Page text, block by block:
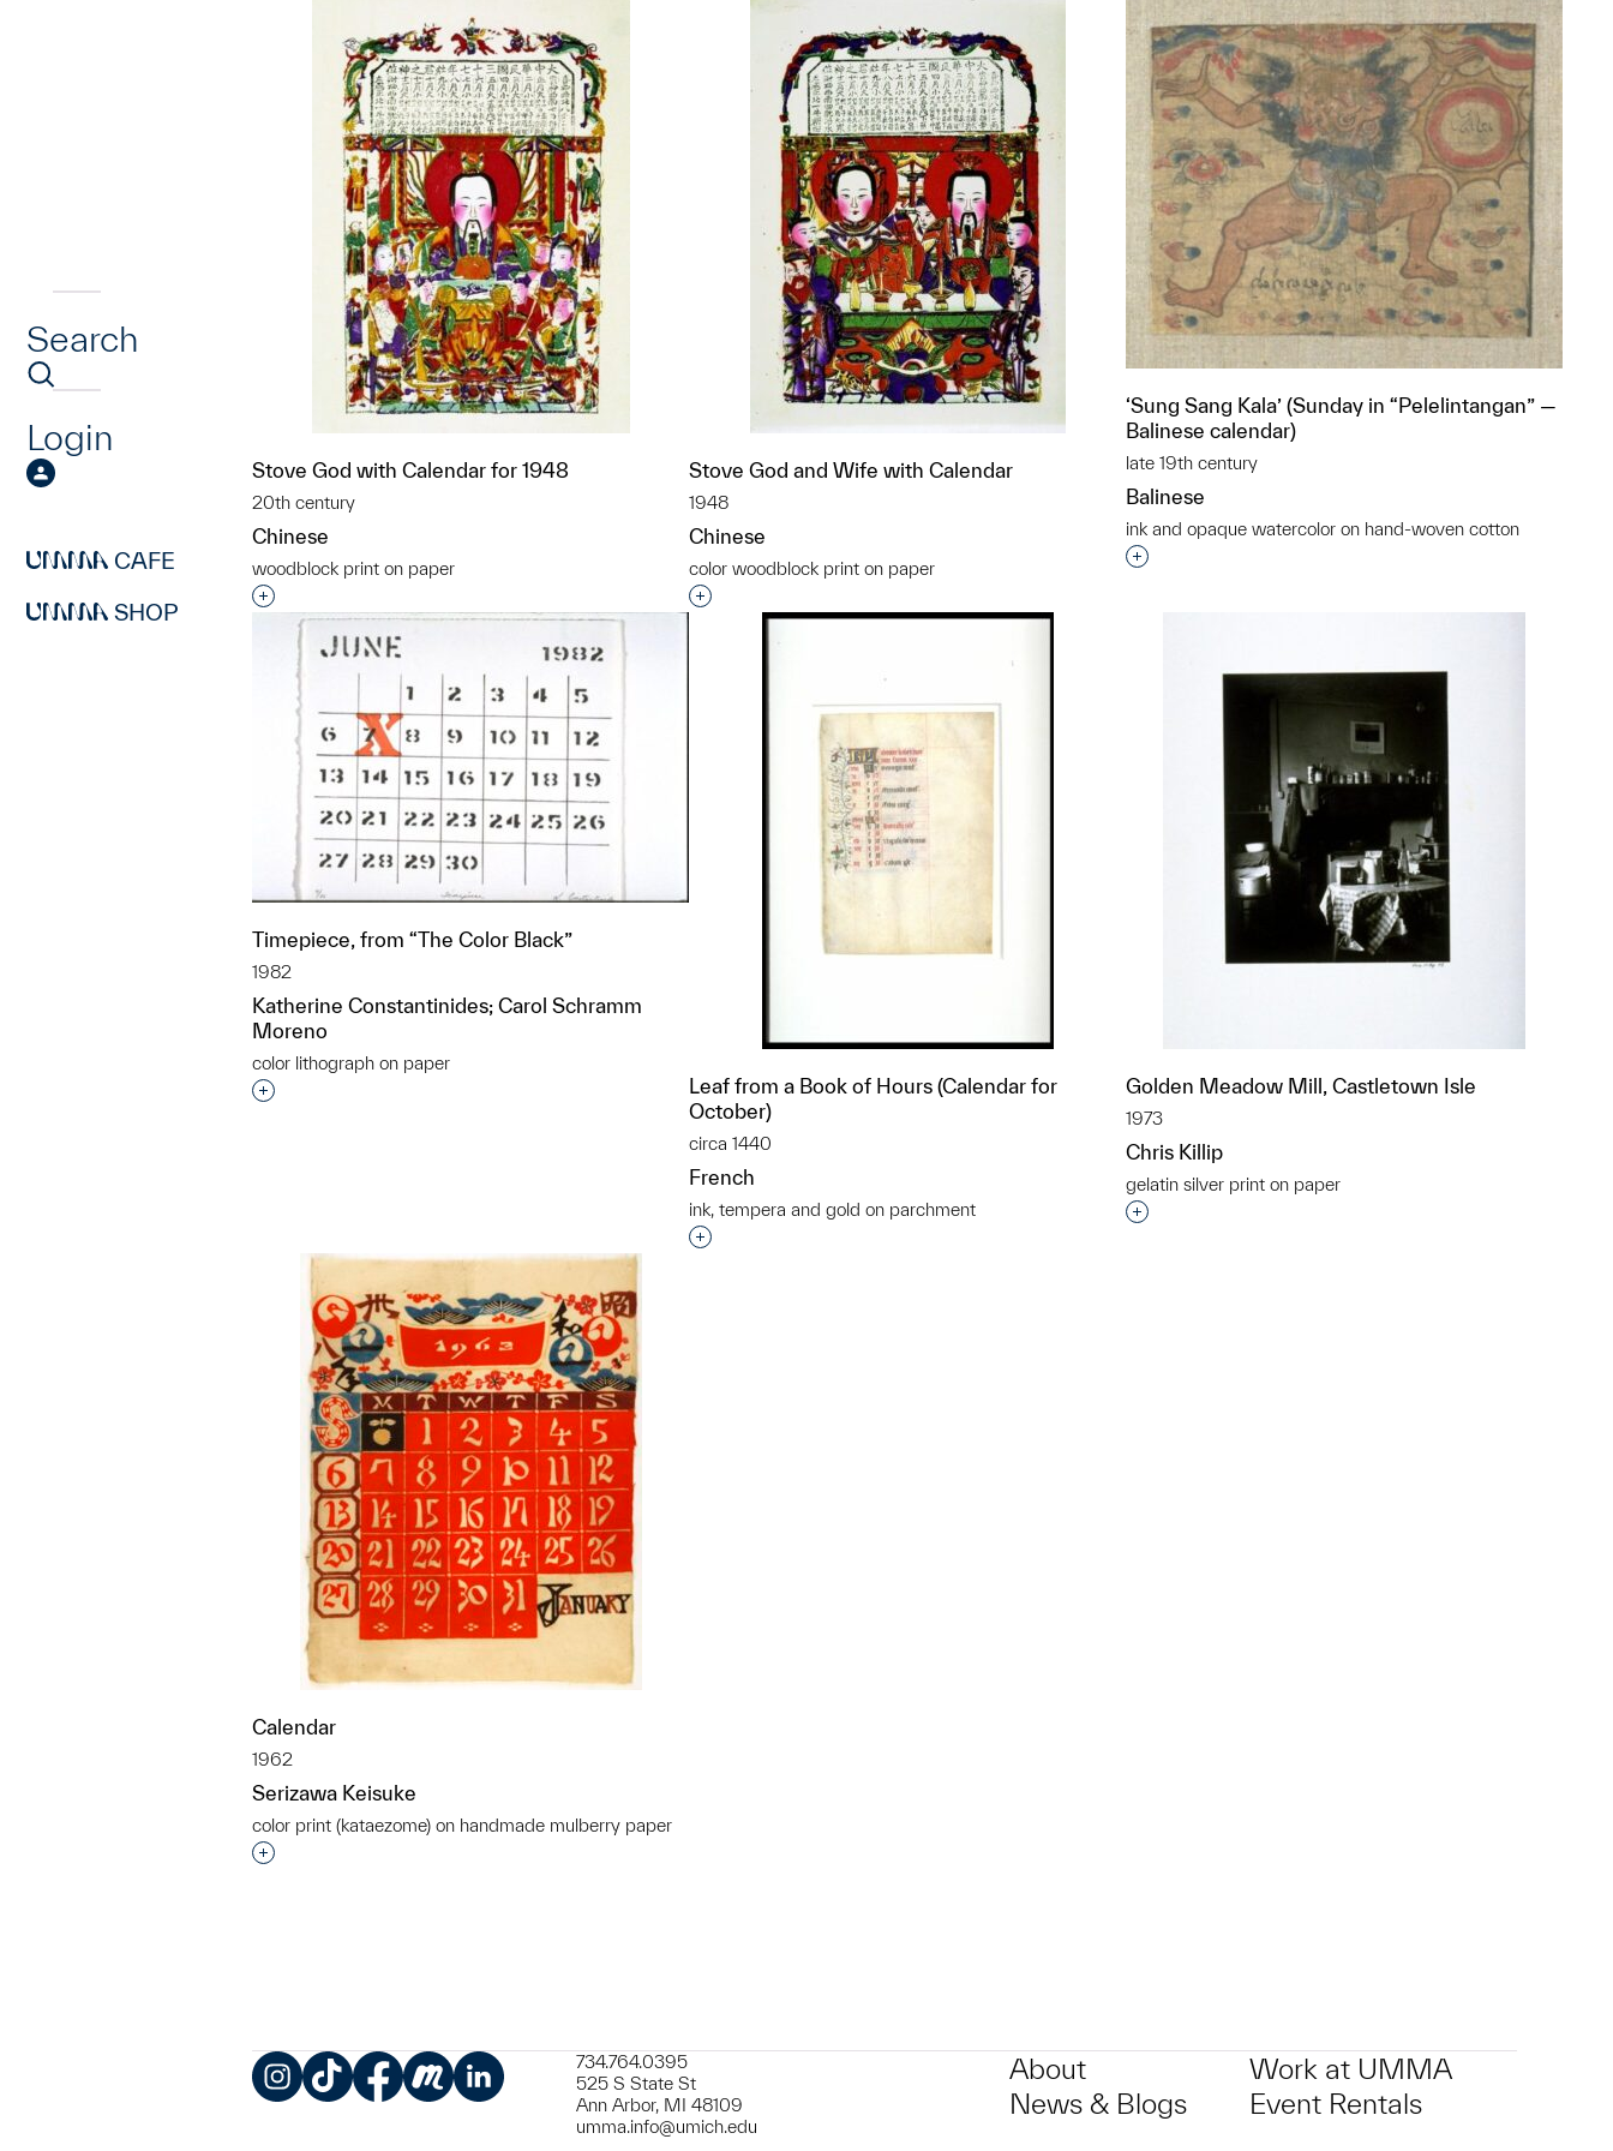
Search
Login
CAFE
SHOP
Stove God with Calendar for 1948
20th century
Chinese
woodblock print on paper
Interested in adding this object to a group?
Stove God and Wife with Calendar
1948
Chinese
color woodblock print on paper
Interested in adding this object to a group?
‘Sung Sang Kala’ (Sunday in “Pelelintangan” —
Balinese calendar)
late 19th century
Balinese
ink and opaque watercolor on hand-woven cotton
Interested in adding this object to a group?
Timepiece, from “The Color Black”
1982
Katherine Constantinides; Carol Schramm
Moreno
color lithograph on paper
Interested in adding this object to a group?
Leaf from a Book of Hours (Calendar for
October)
circa 1440
French
ink, tempera and gold on parchment
Interested in adding this object to a group?
Golden Meadow Mill, Castletown Isle
1973
Chris Killip
gelatin silver print on paper
Interested in adding this object to a group?
Calendar
1962
Serizawa Keisuke
color print (kataezome) on handmade mulberry paper
Interested in adding this object to a group?
734.764.0395
525 S State St
Ann Arbor, MI 48109
umma.info@umich.edu
About
News & Blogs
Work at UMMA
Event Rentals